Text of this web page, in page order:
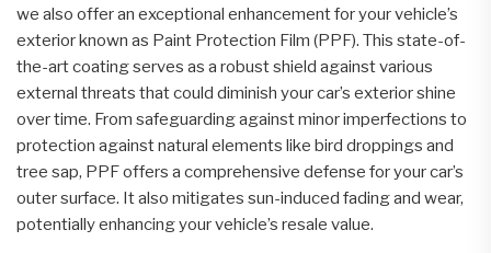
we also offer an exceptional enhancement for your vehicle’s
exterior known as Paint Protection Film (PPF). This state-of-
the-art coating serves as a robust shield against various
external threats that could diminish your car’s exterior shine
over time. From safeguarding against minor imperfections to
protection against natural elements like bird droppings and
tree sap, PPF offers a comprehensive defense for your car’s
outer surface. It also mitigates sun-induced fading and wear,
potentially enhancing your vehicle’s resale value.